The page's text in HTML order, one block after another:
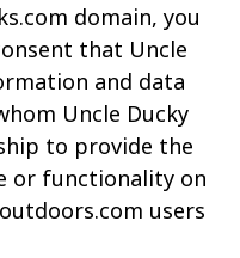
domain, you
that Uncle
and data
Uncle Ducky
to provide the
or functionality on
users